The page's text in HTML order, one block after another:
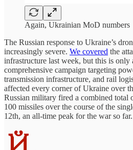
Again, Ukrainian MoD numbers
The Russian response to Ukraine’s
increasingly severe. We covered the
infrastructure last week, but this is only
comprehensive campaign targeting
transmission infrastructure, and rail
affected every corner of Ukraine over
Russian military fired a combined total
100 missiles over the course of the
12th, an all-time peak for the war so far.